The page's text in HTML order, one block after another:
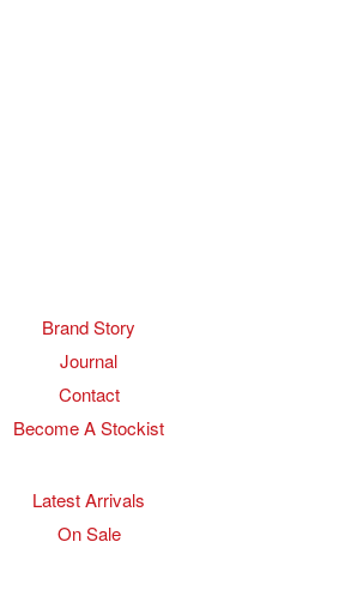
Brand Story
Journal
Contact
Become A Stockist
Latest Arrivals
On Sale